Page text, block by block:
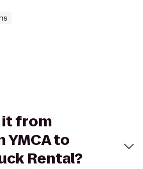
it from
YMCA to
Rental?